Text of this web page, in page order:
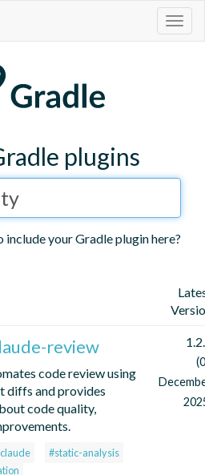
plugins
include your Gradle plugin here?
review
code review using
diffs and provides
code quality,
#static-analysis